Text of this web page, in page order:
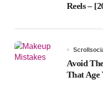
Reels –
Avoid
That Age